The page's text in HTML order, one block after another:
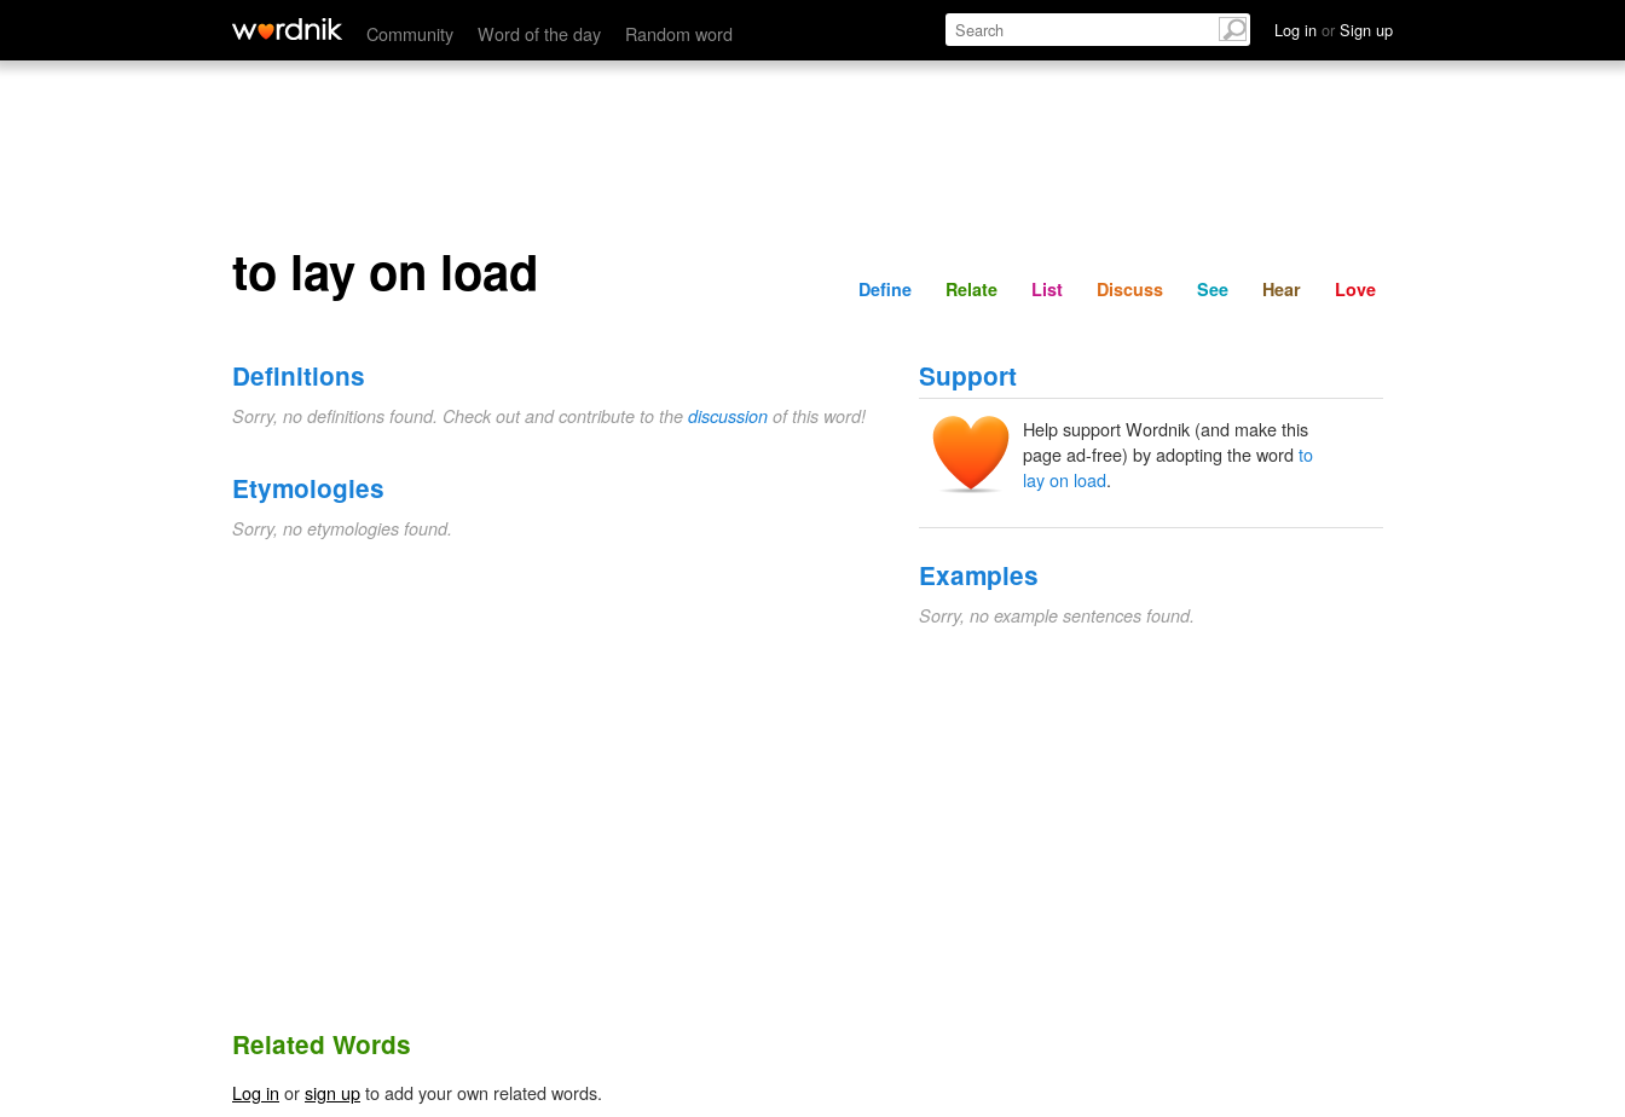
Community Word of the day Random word Log in or Sign up
to lay on load Define Relate Discuss See Hear
to lay on load Define Relate List Discuss See Hear Love
Definitions
Sorry, no definitions found. Check out and contribute to the discussion of this word!
Etymologies
Sorry, no etymologies found.
Support
Help support Wordnik (and make this
page ad-free) by adopting the word to
lay on load.
Examples
Sorry, no example sentences found.
Related Words
Log in orsign upto add your own related words.